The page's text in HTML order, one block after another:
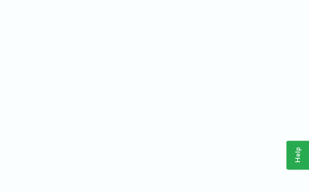
Help